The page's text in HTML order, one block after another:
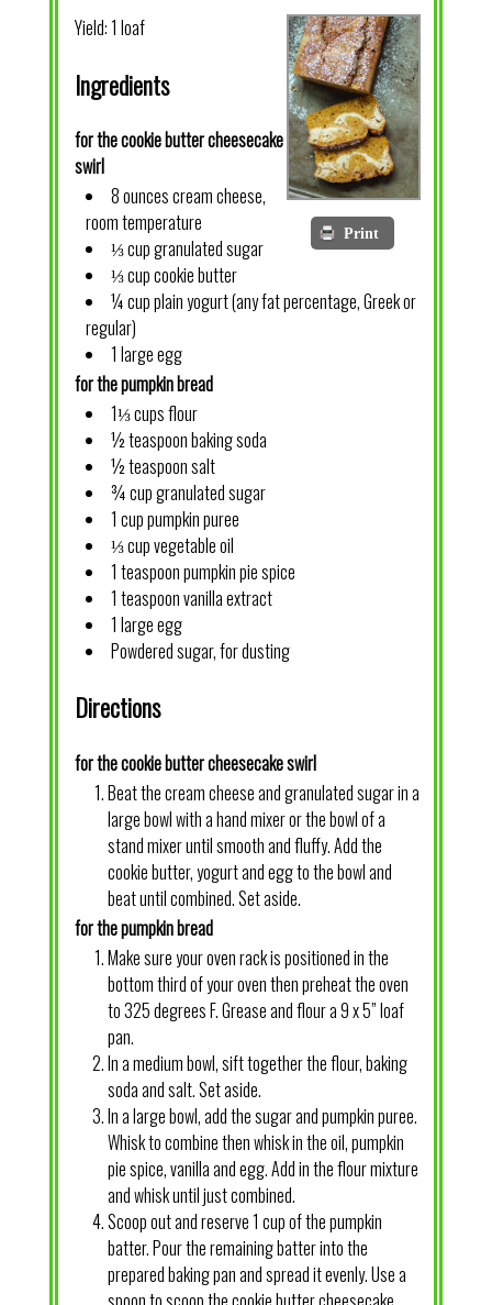
Print
Yield:1 loaf
Ingredients
for the cookie butter cheesecake
swirl
8 ounces cream cheese,
room temperature
⅓ cup granulated sugar
⅓ cup cookie butter
¼ cup plain yogurt (any fat percentage, Greek or
regular)
1 large egg
for the pumpkin bread
1⅓ cups flour
½ teaspoon baking soda
½ teaspoon salt
¾ cup granulated sugar
1 cup pumpkin puree
⅓ cup vegetable oil
1 teaspoon pumpkin pie spice
1 teaspoon vanilla extract
1 large egg
Powdered sugar, for dusting
Directions
for the cookie butter cheesecake swirl
Beat the cream cheese and granulated sugar in a
large bowl with a hand mixer or the bowl of a
stand mixer until smooth and fluffy. Add the
cookie butter, yogurt and egg to the bowl and
beat until combined. Set aside.
for the pumpkin bread
Make sure your oven rack is positioned in the
bottom third of your oven then preheat the oven
to 325 degrees F. Grease and flour a 9 x 5” loaf
pan.
In a medium bowl, sift together the flour, baking
soda and salt. Set aside.
In a large bowl, add the sugar and pumpkin puree.
Whisk to combine then whisk in the oil, pumpkin
pie spice, vanilla and egg. Add in the flour mixture
and whisk until just combined.
Scoop out and reserve 1 cup of the pumpkin
batter. Pour the remaining batter into the
prepared baking pan and spread it evenly. Use a